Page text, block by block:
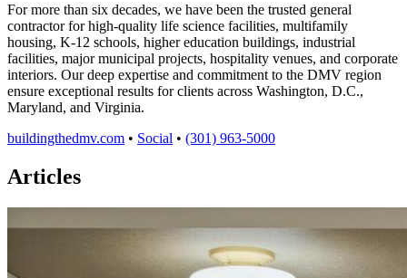
For more than six decades, we have been the trusted general
contractor for high-quality life science facilities, multifamily
housing, K-12 schools, higher education buildings, industrial
facilities, major municipal projects, hospitality venues, and corporate
interiors. Our deep expertise and commitment to the DMV region
ensure exceptional results for clients across Washington, D.C.,
Maryland, and Virginia.
buildingthedmv.com • Social • (301) 963-5000
Articles